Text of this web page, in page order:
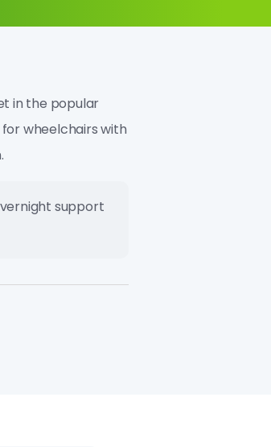
in the popular
wheelchairs with
support